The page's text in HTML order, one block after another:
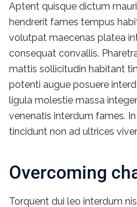
Aptent quisque dictum
hendrerit fames tempus
volutpat maecenas platea
consequat convallis.
mattis sollicitudin habitant
potenti augue posuere
ligula molestie massa
venenatis interdum fames.
tincidunt non ad ultrices
Overcoming
Torquent dui leo interdum